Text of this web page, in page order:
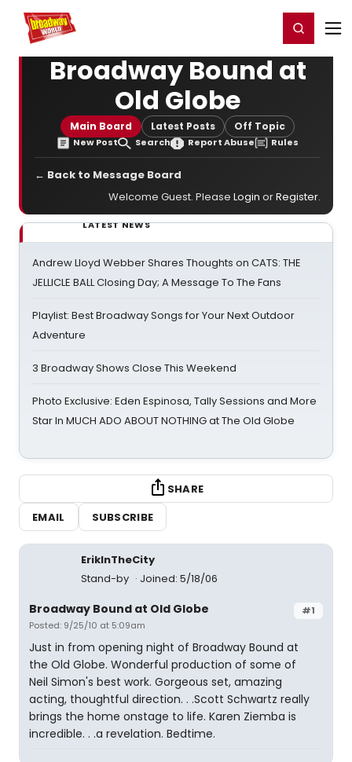
Home For You Register/Login
Broadway Bound at
Old Globe
Main Board Latest Posts Off Topic
New Post Search Report Abuse Rules
← Back to Message Board
Welcome Guest. Please Login orRegister.
LATEST NEWS
Andrew Lloyd Webber Shares Thoughts on CATS: THE
JELLICLE BALL Closing Day; A Message To The Fans
Playlist: Best Broadway Songs for Your Next Outdoor
Adventure
3 Broadway Shows Close This Weekend
Photo Exclusive: Eden Espinosa, Tally Sessions and More
Star In MUCH ADO ABOUT NOTHING at The Old Globe
SHARE
EMAIL
SUBSCRIBE
ErikInTheCity
Stand-by
Joined: 5/18/06
#1
Broadway Bound at Old Globe
Posted: 9/25/10 at 5:09am
Just in from opening night of Broadway Bound at
the Old Globe. Wonderful production of some of
Neil Simon's best work. Gorgeous set, amazing
acting, thoughtful direction. . .Scott Schwartz really
brings the home onstage to life. Karen Ziemba is
incredible. . .a revelation. Bedtime.